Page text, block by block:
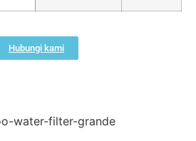
Hubungi kami